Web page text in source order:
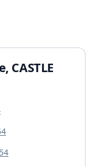
CASTLE